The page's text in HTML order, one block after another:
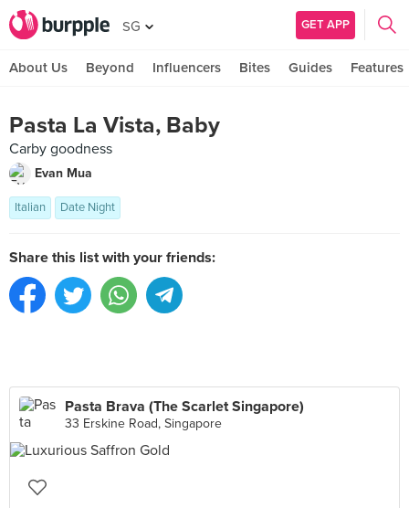
SG GET APP
About Us Beyond Influencers Bites Guides Features
Pasta La Vista, Baby
Carby goodness
Evan Mua
Italian Date Night
Share this list with your friends:
Pasta Brava (The Scarlet Singapore)
33 Erskine Road, Singapore